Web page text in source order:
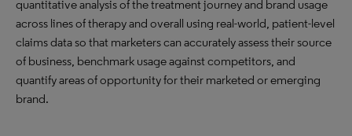
quantitative analysis of the treatment journey and brand usage
across lines of therapy and overall using real-world, patient-level
claims data so that marketers can accurately assess their source
of business, benchmark usage against competitors, and
quantify areas of opportunity for their marketed or emerging
brand.